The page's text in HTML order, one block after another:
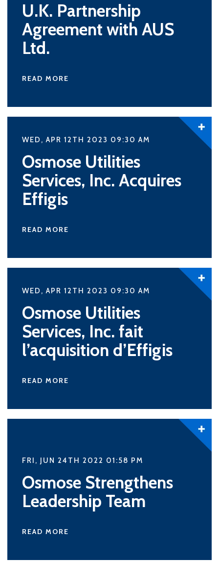
U.K. Partnership
Agreement with AUS
Ltd.
READ MORE
WED, APR 12TH 2023 09:30AM
Osmose Utilities
Services, Inc. Acquires
Effigis
READ MORE
WED, APR 12TH 2023 09:30AM
Osmose Utilities
Services, Inc. fait
l’acquisition d’Effigis
READ MORE
FRI, JUN 24TH 2022 01:58 PM
Osmose Strengthens
Leadership Team
READ MORE